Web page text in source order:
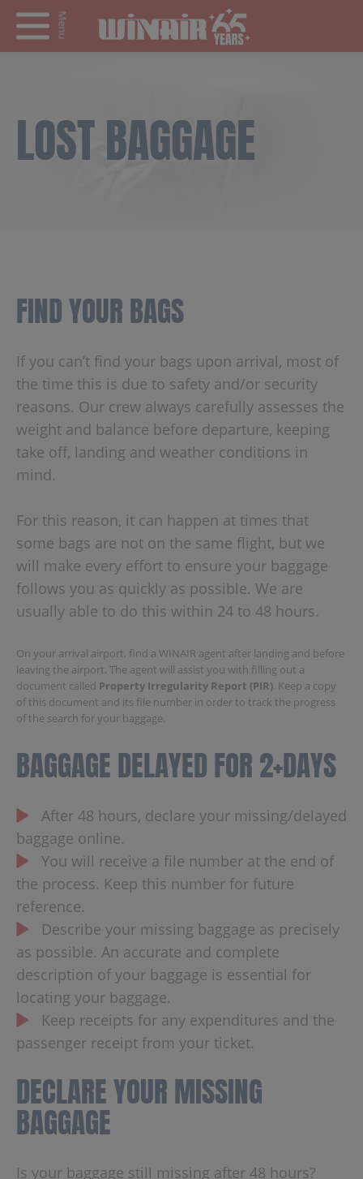
Menu
LOST BAGGAGE
FIND YOUR BAGS
If you can’t find your bags upon arrival, most of
the time this is due to safety and/or security
reasons. Our crew always carefully assesses the
weight and balance before departure, keeping
take off, landing and weather conditions in
mind.
For this reason, it can happen at times that
some bags are not on the same flight, but we
will make every effort to ensure your baggage
follows you as quickly as possible. We are
usually able to do this within 24 to 48 hours.
On your arrival airport, find a WINAIR agent after landing and before
leaving the airport. The agent will assist you with filling out a
document called Property Irregularity Report (PIR). Keep a copy
of this document and its file number in order to track the progress
of the search for your baggage.
BAGGAGE DELAYED FOR 2+DAYS
After 48 hours, declare your missing/delayed
baggage online.
You will receive a file number at the end of
the process. Keep this number for future
reference.
Describe your missing baggage as precisely
as possible. An accurate and complete
description of your baggage is essential for
locating your baggage.
Keep receipts for any expenditures and the
passenger receipt from your ticket.
DECLARE YOUR MISSING
BAGGAGE
Is your baggage still missing after 48 hours?